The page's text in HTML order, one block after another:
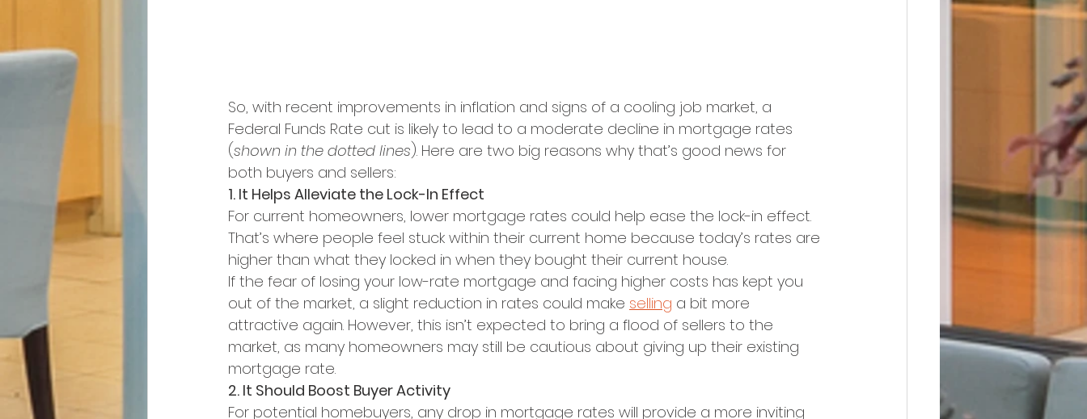
So, with recent improvements in inflation and signs of a cooling job market, a
Federal Funds Rate cut is likely to lead to a moderate decline in mortgage rates
(shown in the dotted lines). Here are two big reasons why that’s good news for
both buyers and sellers:
1. It Helps Alleviate the Lock-In Effect
For current homeowners, lower mortgage rates could help ease the lock-in effect.
That’s where people feel stuck within their current home because today’s rates are
higher than what they locked in when they bought their current house.
If the fear of losing your low-rate mortgage and facing higher costs has kept you
out of the market, a slight reduction in rates could make selling a bit more
attractive again. However, this isn’t expected to bring a flood of sellers to the
market, as many homeowners may still be cautious about giving up their existing
mortgage rate.
2. It Should Boost Buyer Activity
For potential homebuyers, any drop in mortgage rates will provide a more inviting